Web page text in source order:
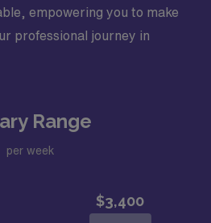
empowering you to make
professional journey in
Range
per week